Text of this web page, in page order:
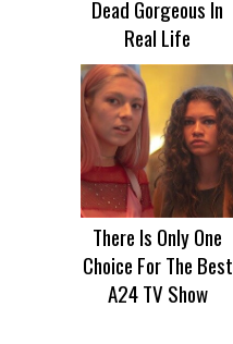
Dead Gorgeous In
Real Life
There Is Only One
Choice For The Best
A24 TV Show